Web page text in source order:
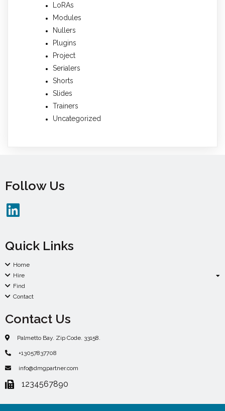
LoRAs
Modules
Nullers
Plugins
Project
Serialers
Shorts
Slides
Trainers
Uncategorized
Follow Us
Quick Links
Home
Hire
Find
Contact
Contact Us
Palmetto Bay. Zip Code. 33158.
+13057837708
info@dmgpartner.com
1234567890